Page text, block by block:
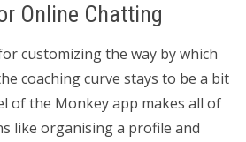
Online Chatting
customizing the way by which
coaching curve stays to be a bit
of the Monkey app makes all of
like organising a profile and